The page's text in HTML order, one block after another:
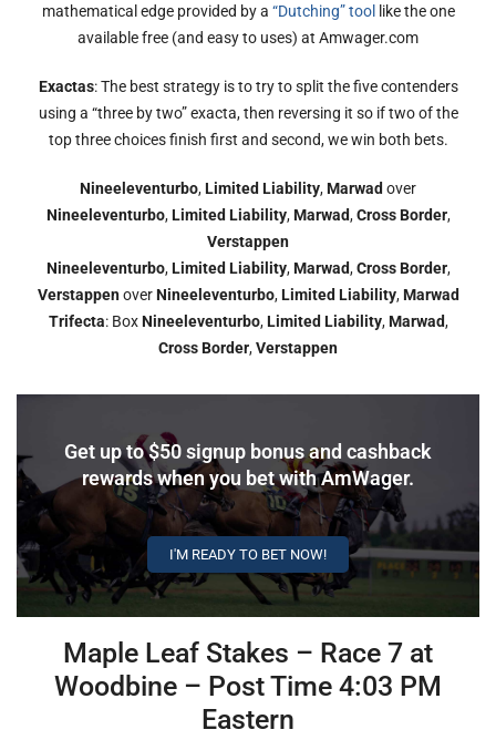
mathematical edge provided by a “Dutching” tool
like the one
available free (and easy to uses) at Amwager.com
Exactas: The best strategy is to try to split the five contenders
using a “three by two” exacta, then reversing it so if two of the
top three choices finish first and second, we win both bets.
Nineeleventurbo,Limited Liability,Marwad over
Nineeleventurbo,Limited Liability,Marwad,Cross Border,
Verstappen
Nineeleventurbo,Limited Liability,Marwad,Cross Border,
VerstappenoverNineeleventurbo,Limited Liability,Marwad
Trifecta: BoxNineeleventurbo,Limited Liability,Marwad,
Cross Border,Verstappen
Get up to $50 signup bonus and cashback
rewards when you bet with AmWager.
I'M READY TO BET NOW!
Maple Leaf Stakes – Race 7 at
Woodbine – Post Time 4:03 PM
Eastern